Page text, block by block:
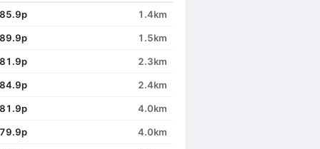
1.4km
1.5km
2.3km
2.4km
4.0km
4.0km